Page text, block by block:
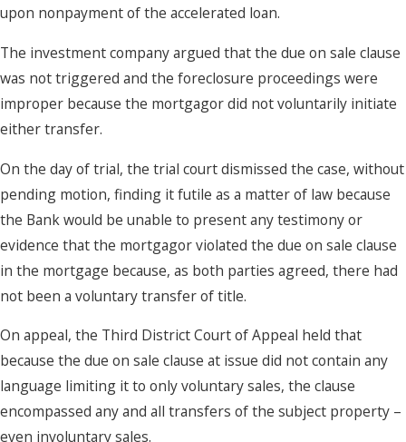
upon nonpayment of the accelerated loan.
The investment company argued that the due on sale clause
was not triggered and the foreclosure proceedings were
improper because the mortgagor did not voluntarily initiate
either transfer.
On the day of trial, the trial court dismissed the case, without
pending motion, finding it futile as a matter of law because
the Bank would be unable to present any testimony or
evidence that the mortgagor violated the due on sale clause
in the mortgage because, as both parties agreed, there had
not been a voluntary transfer of title.
On appeal, the Third District Court of Appeal held that
because the due on sale clause at issue did not contain any
language limiting it to only voluntary sales, the clause
encompassed any and all transfers of the subject property –
even involuntary sales.